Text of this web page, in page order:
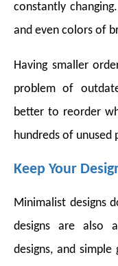
constantly
and even colors of
Having smaller
problem of
better to reorder
hundreds of unused
Keep Your
Minimalist designs
designs are also
designs, and